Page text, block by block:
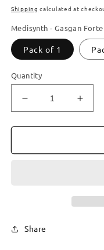
price
Shipping calculated at
Medisynth - Gasgan
Pack of 1
Quantity
Decrease
quantity
for
-
for
-
Share